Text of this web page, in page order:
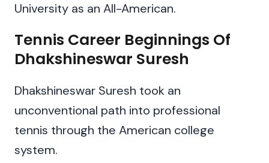
University as an All-American.
Tennis Career Beginnings Of
Dhakshineswar Suresh
Dhakshineswar Suresh took an
unconventional path into professional
tennis through the American college
system.